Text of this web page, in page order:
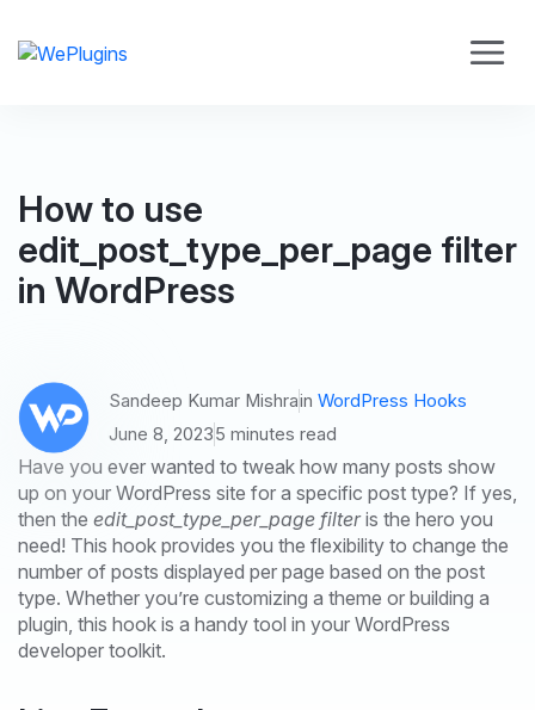
How to use
edit_post_type_per_page filter
in WordPress
Sandeep Kumar Mishrain WordPress Hooks
June 8, 20235 minutes read
Have you ever wanted to tweak how many posts show
up on your WordPress site for a specific post type? If yes,
then the edit_post_type_per_page filteris the hero you
need! This hook provides you the flexibility to change the
number of posts displayed per page based on the post
type. Whether you’re customizing a theme or building a
plugin, this hook is a handy tool in your WordPress
developer toolkit.